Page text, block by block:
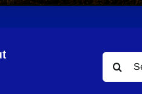
Search
for: